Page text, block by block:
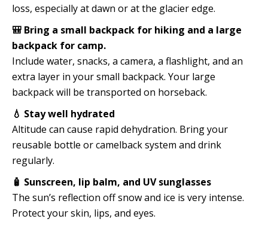
loss, especially at dawn or at the glacier edge.
🎒 Bring a small backpack for hiking and a large
backpack for camp.
Include water, snacks, a camera, a flashlight, and an
extra layer in your small backpack. Your large
backpack will be transported on horseback.
💧 Stay well hydrated
Altitude can cause rapid dehydration. Bring your
reusable bottle or camelback system and drink
regularly.
🧴 Sunscreen, lip balm, and UV sunglasses
The sun’s reflection off snow and ice is very intense.
Protect your skin, lips, and eyes.